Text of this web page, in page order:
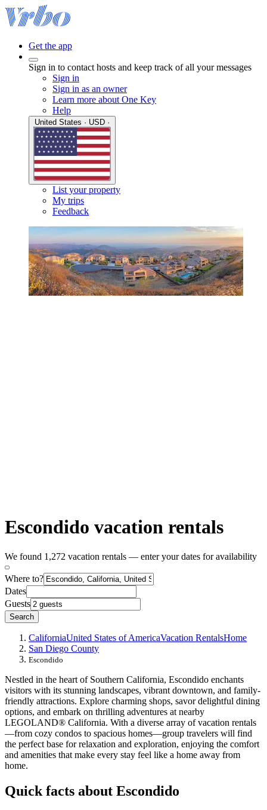
Get the app
Sign in to contact hosts and keep track of all your messages
Sign in
Sign in as an owner
Learn more about One Key
Help
List your property
My trips
Feedback
Escondido vacation rentals
We found 1,272 vacation rentals — enter your dates for availability
Where to?
Dates
Guests
Search
CaliforniaUnited States of AmericaVacation RentalsHome
San Diego County
Escondido
Nestled in the heart of Southern California, Escondido enchants
visitors with its stunning landscapes, vibrant downtown, and family-
friendly attractions. Explore charming shops, savor delightful dining
options, and embark on thrilling adventures at nearby
LEGOLAND® California. With a diverse array of vacation rentals
—from cozy condos to spacious homes—group travelers will find
the perfect base for relaxation and exploration, enjoying the comfort
and amenities that make every stay feel like a home away from
home.
Quick facts about Escondido